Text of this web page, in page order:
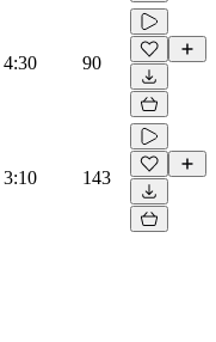
4:30 90
3:10 143